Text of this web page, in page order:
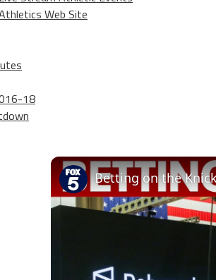
Web Site
18
Betting on the